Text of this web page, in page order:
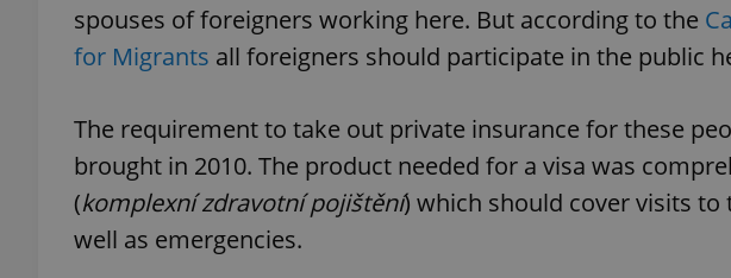
spouses of foreigners working here. But according to the
for Migrants all foreigners should participate in the public
The requirement to take out private insurance for these
brought in 2010. The product needed for a visa was
(komplexní zdravotní pojištění) which should cover visits
well as emergencies.